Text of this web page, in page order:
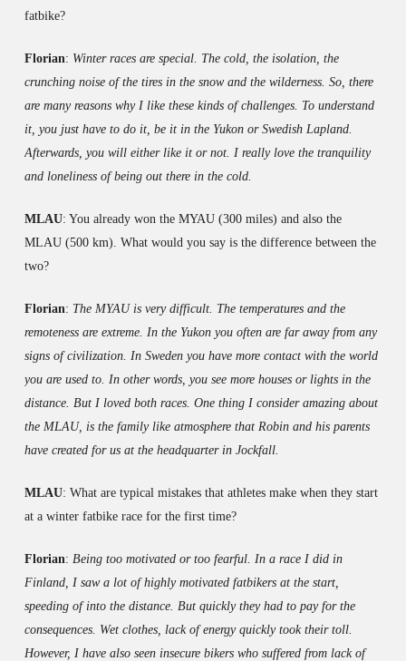
fatbike?
Florian: Winter races are special. The cold, the isolation, the
crunching noise of the tires in the snow and the wilderness. So, there
are many reasons why I like these kinds of challenges. To understand
it, you just have to do it, be it in the Yukon or Swedish Lapland.
Afterwards, you will either like it or not. I really love the tranquility
and loneliness of being out there in the cold.
MLAU: You already won the MYAU (300 miles) and also the
MLAU (500 km). What would you say is the difference between the
two?
Florian: The MYAU is very difficult. The temperatures and the
remoteness are extreme. In the Yukon you often are far away from any
signs of civilization. In Sweden you have more contact with the world
you are used to. In other words, you see more houses or lights in the
distance. But I loved both races. One thing I consider amazing about
the MLAU, is the family like atmosphere that Robin and his parents
have created for us at the headquarter in Jockfall.
MLAU: What are typical mistakes that athletes make when they start
at a winter fatbike race for the first time?
Florian: Being too motivated or too fearful. In a race I did in
Finland, I saw a lot of highly motivated fatbikers at the start,
speeding of into the distance. But quickly they had to pay for the
consequences. Wet clothes, lack of energy quickly took their toll.
However, I have also seen insecure bikers who suffered from lack of